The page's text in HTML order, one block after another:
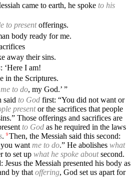
came to earth, he spoke to his
to presentofferings.
body ready for me.
away their sins.
: ‘Here I am!
in the Scriptures.
me to do, my God.’ ”
said to God first: “You did not want or
presentor the sacrifices that people
Those offerings and sacrifices are
to God as he required in the laws
. 9 Then, the Messiah said this second:
want me to do.” He abolishes what
to set up what he spoke aboutsecond.
the Messiah presented his body as
by that offering, God set us apart for